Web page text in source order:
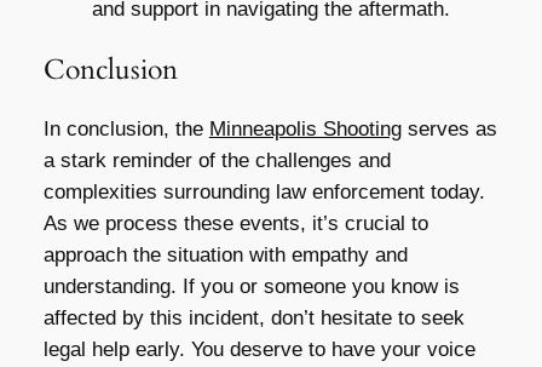
and support in navigating the aftermath.
Conclusion
In conclusion, the Minneapolis Shootingserves as
a stark reminder of the challenges and
complexities surrounding law enforcement today.
As we process these events, it’s crucial to
approach the situation with empathy and
understanding. If you or someone you know is
affected by this incident, don’t hesitate to seek
legal help early. You deserve to have your voice